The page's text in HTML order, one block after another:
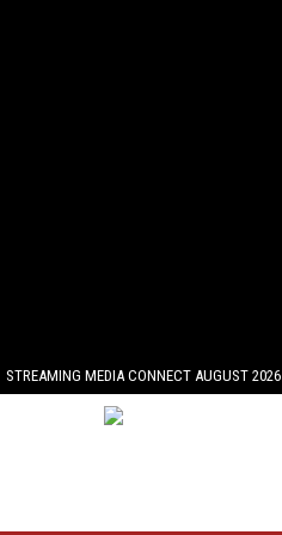
STREAMING MEDIA CONNECT AUGUST 2026